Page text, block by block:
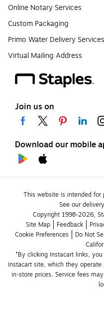
Online Notary Services
Custom Packaging
Primo Water Delivery Services
Virtual Mailing Address
Join us on
Download our mobile
This website is intended for
See our
Copyright 1998-2026,
Site Map
Feedback
Cookie Preferences
Do Not
*By clicking Instacart links,
Instacart site, which they
in-store prices. Service fees